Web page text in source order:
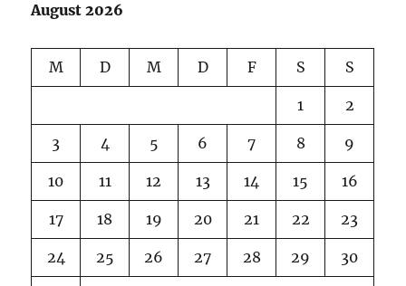
August 2026
M D M D F S S
1 2
3 4 5 6 7 8 9
10 11 12 13 14 15 16
17 18 19 20 21 22 23
24 25 26 27 28 29 30